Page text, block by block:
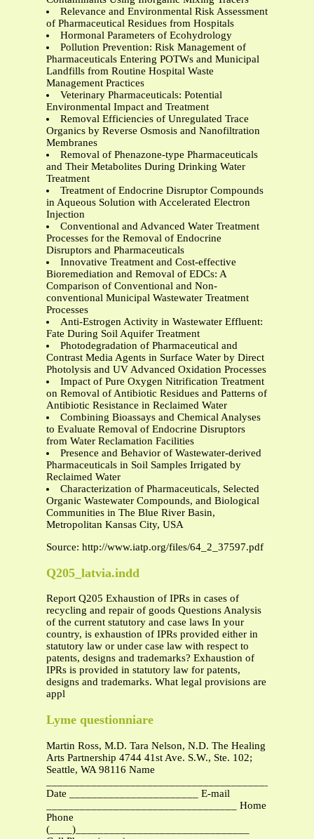
Relevance and Environmental Risk Assessment
of Pharmaceutical Residues from Hospitals
Hormonal Parameters of Ecohydrology
Pollution Prevention: Risk Management of
Pharmaceuticals Entering POTWs and Municipal
Landfills from Routine Hospital Waste
Management Practices
Veterinary Pharmaceuticals: Potential
Environmental Impact and Treatment
Removal Efficiencies of Unregulated Trace
Organics by Reverse Osmosis and Nanofiltration
Membranes
Removal of Phenazone-type Pharmaceuticals
and Their Metabolites During Drinking Water
Treatment
Treatment of Endocrine Disruptor Compounds
in Aqueous Solution with Accelerated Electron
Injection
Conventional and Advanced Water Treatment
Processes for the Removal of Endocrine
Disruptors and Pharmaceuticals
Innovative Treatment and Cost-effective
Bioremediation and Removal of EDCs: A
Comparison of Conventional and Non-
conventional Municipal Wastewater Treatment
Processes
Anti-Estrogen Activity in Wastewater Effluent:
Fate During Soil Aquifer Treatment
Photodegradation of Pharmaceutical and
Contrast Media Agents in Surface Water by Direct
Photolysis and UV Advanced Oxidation Processes
Impact of Pure Oxygen Nitrification Treatment
on Removal of Antibiotic Residues and Patterns of
Antibiotic Resistance in Reclaimed Water
Combining Bioassays and Chemical Analyses
to Evaluate Removal of Endocrine Disruptors
from Water Reclamation Facilities
Presence and Behavior of Wastewater-derived
Pharmaceuticals in Soil Samples Irrigated by
Reclaimed Water
Characterization of Pharmaceuticals, Selected
Organic Wastewater Compounds, and Biological
Communities in The Blue River Basin,
Metropolitan Kansas City, USA
Source: http://www.iatp.org/files/64_2_37597.pdf
Q205_latvia.indd
Report Q205 Exhaustion of IPRs in cases of
recycling and repair of goods Questions Analysis
of the current statutory and case laws In your
country, is exhaustion of IPRs provided either in
statutory law or under case law with respect to
patents, designs and trademarks? Exhaustion of
IPRs is provided in statutory law for patents,
designs and trademarks. What legal provisions are
appl
Lyme questionniare
Martin Ross, M.D. Tara Nelson, N.D. The Healing
Arts Partnership 4744 41st Ave. S.W., Ste. 102;
Seattle, WA 98116 Name
Date _______________________ E-mail
__________________________________ Home
Phone
(____)_______________________________